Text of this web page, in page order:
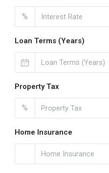
%
Loan Terms (Years)
Property Tax
%
Home Insurance